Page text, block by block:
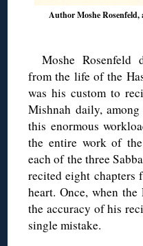
Author Moshe
Moshe Rosenfeld
from the life of the
was his custom to
Mishnah daily,
this enormous
the entire work of
each of the three
recited eight chapters
heart. Once, when
the accuracy of his
single mistake.